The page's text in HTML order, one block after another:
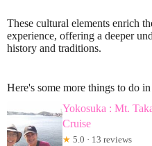
These cultural elements enrich
experience, offering a deeper
history and traditions.
Here's some more things to do
Yokosuka : Mt.
Cruise
★ 5.0 · 13 reviews